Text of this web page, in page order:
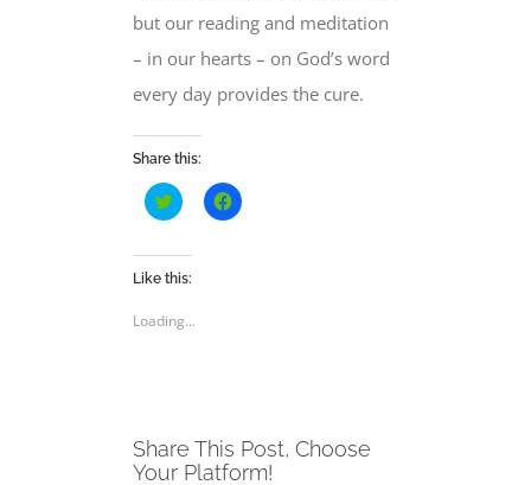
but our reading and meditation
– in our hearts – on God’s word
every day provides the cure.
Share this:
Click
to
Twitter
(Opens
window)
Click
to
Like this:
Loading...
Share This Post, Choose
Your Platform!